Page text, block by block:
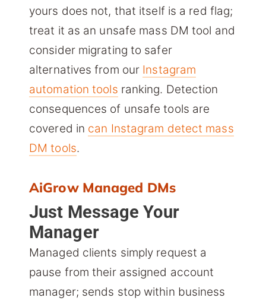
yours does not, that itself is a red flag;
treat it as an unsafe mass DM tool and
consider migrating to safer
alternatives from our Instagram
automation tools ranking. Detection
consequences of unsafe tools are
covered in can Instagram detect mass
DM tools.
AiGrow Managed DMs
Just Message Your
Manager
Managed clients simply request a
pause from their assigned account
manager; sends stop within business